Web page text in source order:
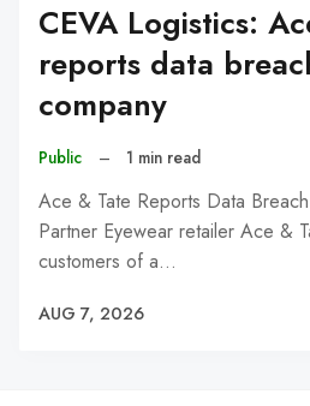
CEVA Logistics:
reports data
company
Public – 1 min read
Ace & Tate Reports Data
Partner Eyewear retailer Ace &
customers of a…
AUG 7, 2026